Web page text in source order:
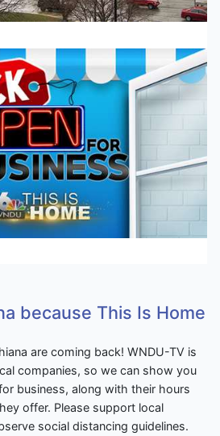
because This Is Home
are coming back! WNDU-TV is
companies, so we can show you
business, along with their hours
offer. Please support local
social distancing guidelines.